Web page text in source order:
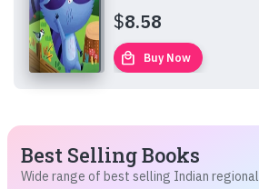
$8.58
local_mall Buy Now
Best Selling Books
Wide range of best selling Indian regional